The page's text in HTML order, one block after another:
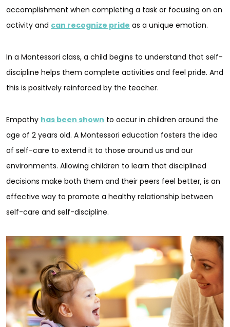
accomplishment when completing a task or focusing on an
activity and can recognize pride as a unique emotion.
In a Montessori class, a child begins to understand that self-
discipline helps them complete activities and feel pride. And
this is positively reinforced by the teacher.
Empathy has been shown to occur in children around the
age of 2 years old. A Montessori education fosters the idea
of self-care to extend it to those around us and our
environments. Allowing children to learn that disciplined
decisions make both them and their peers feel better, is an
effective way to promote a healthy relationship between
self-care and self-discipline.